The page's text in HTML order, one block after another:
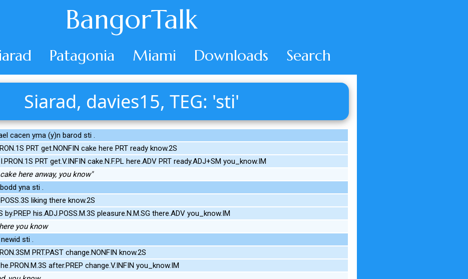
BangorTalk
Patagonia Miami Downloads Search
Siarad, davies15, TEG: 'sti'
cacen yma (y)n barod sti .
PRT get.NONFIN cake here PRT ready know.2S
I.PRON.1S PRT get.V.INFIN cake.N.F.PL here.ADV PRT ready.ADJ+SM you_know.IM
here anway, you know"
yna sti .
liking there know.2S
by.PREP his.ADJ.POSS.M.3S pleasure.N.M.SG there.ADV you_know.IM
you know
sti .
PRT.PAST change.NONFIN know.2S
he.PRON.M.3S after.PREP change.V.INFIN you_know.IM